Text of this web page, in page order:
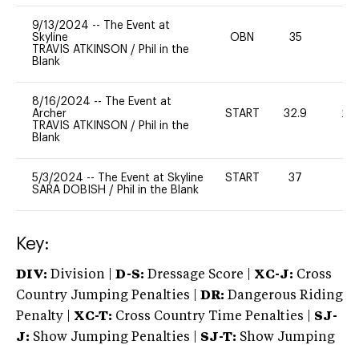
9/13/2024 --
The Event at
Skyline
TRAVIS ATKINSON / Phil in the
Blank
OBN 35
8/16/2024 --
The Event at
Archer
TRAVIS ATKINSON / Phil in the
Blank
START 32.9 20
5/3/2024 --
The Event at Skyline
SARA DOBISH / Phil in the Blank
START 37
Key:
DIV: Division | D-S: Dressage Score | XC-J: Cross
Country Jumping Penalties |
DR: Dangerous Riding
Penalty | XC-T: Cross Country Time Penalties | SJ-
J: Show Jumping Penalties | SJ-T: Show Jumping